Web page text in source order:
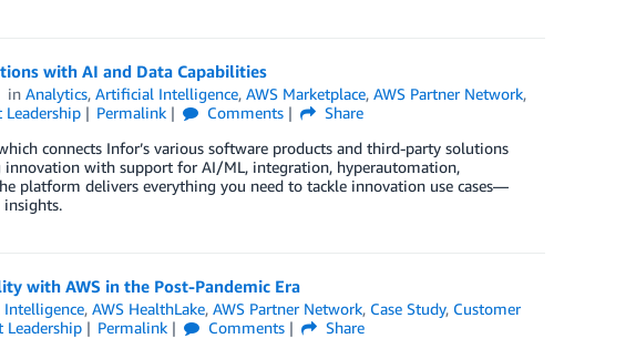
with AI and Data Capabilities
inAnalytics,Artificial Intelligence,AWS Marketplace,AWS Partner Network,
Leadership Permalink Comments
Share
connects Infor’s various software products and third-party solutions
with support for AI/ML, integration, hyperautomation,
platform delivers everything you need to tackle innovation use cases—
with AWS in the Post-Pandemic Era
,AWS HealthLake,AWS Partner Network, Case Study, Customer
Leadership Permalink Comments
Share